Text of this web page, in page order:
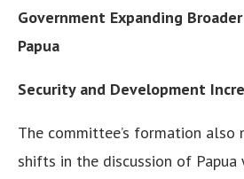
Government Expanding
Papua
Security and Development
The committee’s formation also
shifts in the discussion of Papua